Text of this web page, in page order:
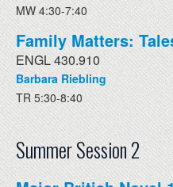
MW 4:30-7:40
Family Matters:
ENGL 430.910
Barbara Riebling
TR 5:30-8:40
Summer Session 2